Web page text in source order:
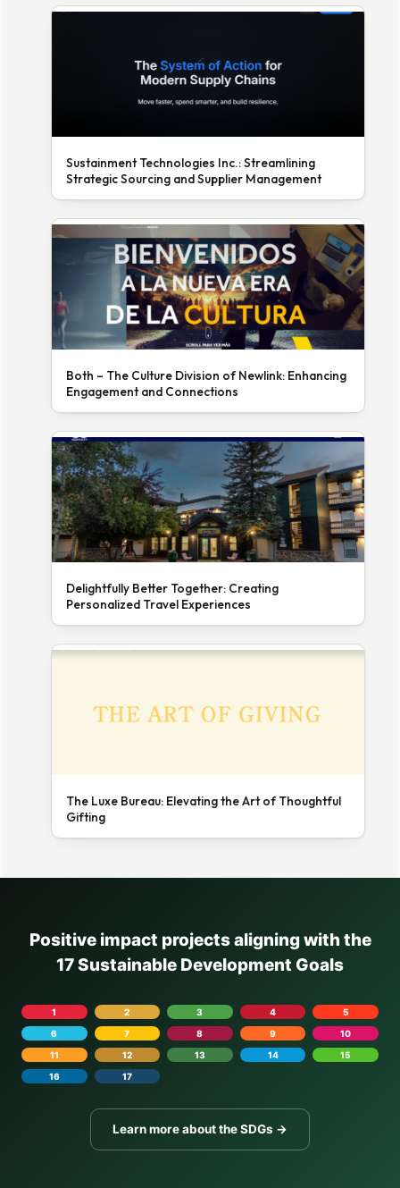
Sustainment Technologies Inc.: Streamlining
Strategic Sourcing and Supplier Management
Both – The Culture Division of Newlink: Enhancing
Engagement and Connections
Delightfully Better Together: Creating
Personalized Travel Experiences
The Luxe Bureau: Elevating the Art of Thoughtful
Gifting
Positive impact projects aligning with the
17 Sustainable Development Goals
1 2 3 4
5
6
7 8 9
10
11
12 13 14
15
16
17
Learn more about the SDGs →